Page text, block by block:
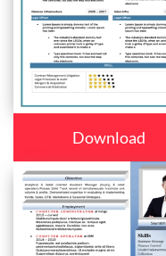
Download